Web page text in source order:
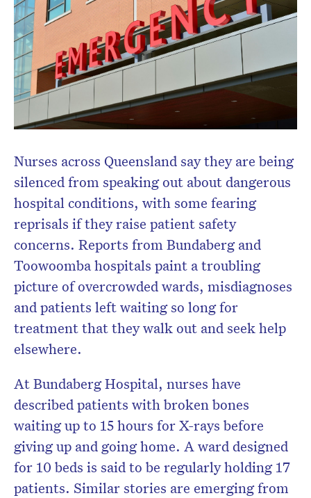
Nurses across Queensland say they are being
silenced from speaking out about dangerous
hospital conditions, with some fearing
reprisals if they raise patient safety
concerns. Reports from Bundaberg and
Toowoomba hospitals paint a troubling
picture of overcrowded wards, misdiagnoses
and patients left waiting so long for
treatment that they walk out and seek help
elsewhere.
At Bundaberg Hospital, nurses have
described patients with broken bones
waiting up to 15 hours for X-rays before
giving up and going home. A ward designed
for 10 beds is said to be regularly holding 17
patients. Similar stories are emerging from